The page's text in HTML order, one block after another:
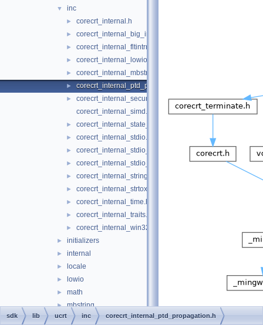
▼ inc
► corecrt_internal.h
► corecrt_internal_big_integer.h
► corecrt_internal_fltintrn.h
► corecrt_internal_lowio.h
► corecrt_internal_mbstring.h
► corecrt_internal_ptd_propagation.h
►
corecrt_internal_securecrt.h
corecrt_internal_simd.h
► corecrt_internal_state_isolation.h
► corecrt_internal_stdio.h
► corecrt_internal_stdio_input.h
► corecrt_internal_stdio_output.h
► corecrt_internal_string_templates.h
► corecrt_internal_strtox.h
► corecrt_internal_time.h
► corecrt_internal_traits.h
► corecrt_internal_win32_buffer.h
► initializers
► internal
► locale
► lowio
► math
► mbstring
► misc
sdk lib ucrt inc corecrt_internal_ptd_propagation.h